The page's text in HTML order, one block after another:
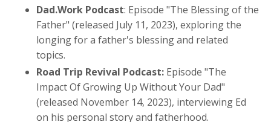
Dad.Work Podcast: Episode "The Blessing of the
Father" (released July 11, 2023), exploring the
longing for a father's blessing and related
topics.
Road Trip Revival Podcast: Episode "The
Impact Of Growing Up Without Your Dad"
(released November 14, 2023), interviewing Ed
on his personal story and fatherhood.